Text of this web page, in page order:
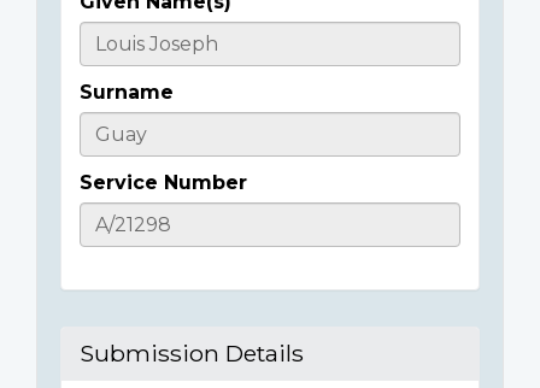
Casualty
Details
Surname
Service Number
Submission Details